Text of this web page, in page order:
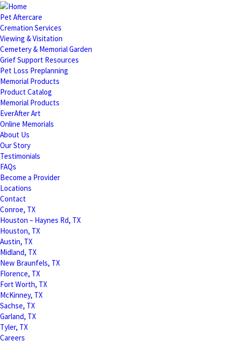
Pet Aftercare
Cremation Services
Viewing & Visitation
Cemetery & Memorial Garden
Grief Support Resources
Pet Loss Preplanning
Memorial Products
Product Catalog
Memorial Products
EverAfter Art
Online Memorials
About Us
Our Story
Testimonials
FAQs
Become a Provider
Locations
Contact
Conroe, TX
Houston – Haynes Rd, TX
Houston, TX
Austin, TX
Midland, TX
New Braunfels, TX
Florence, TX
Fort Worth, TX
McKinney, TX
Sachse, TX
Garland, TX
Tyler, TX
Careers